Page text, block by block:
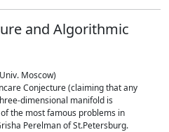
and Algorithmic
Moscow)
Conjecture (claiming that any
dimensional manifold is
the most famous problems in
Perelman of St.Petersburg.